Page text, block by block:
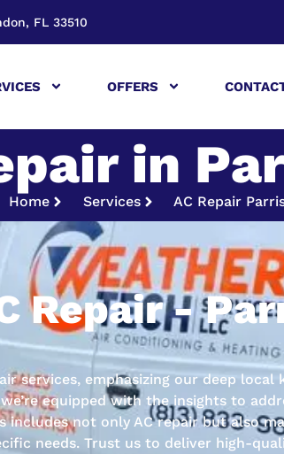
FL 33510
OFFERS
in
Home Services AC Repair
Repair -
services, emphasizing our deep
equipped with the insights to
includes not only AC repair but also
needs. Trust us to deliver high-